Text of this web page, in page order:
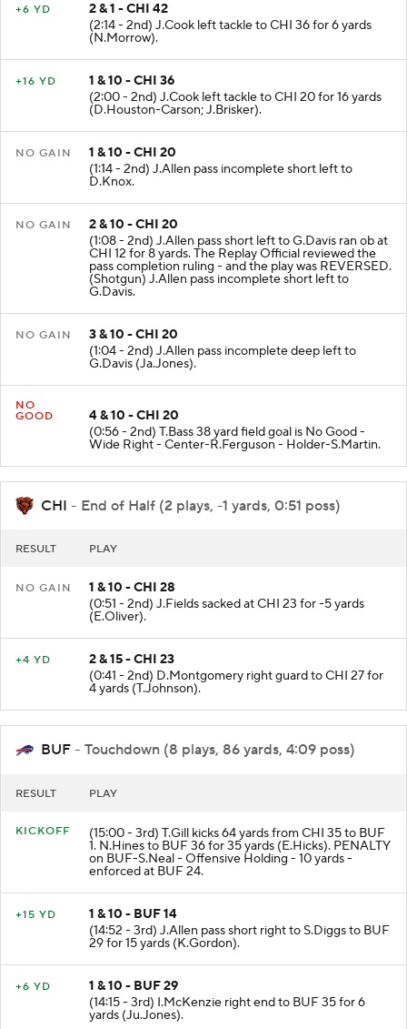
+6 YD
2 & 1 - CHI 42
(2:14 - 2nd) J.Cook left tackle to CHI 36 for 6 yards
(N.Morrow).
+16 YD
1 & 10 - CHI 36
(2:00 - 2nd) J.Cook left tackle to CHI 20 for 16 yards
(D.Houston-Carson; J.Brisker).
NO GAIN
1 & 10 - CHI 20
(1:14 - 2nd) J.Allen pass incomplete short left to
D.Knox.
NO GAIN
2 & 10 - CHI 20
(1:08 - 2nd) J.Allen pass short left to G.Davis ran ob at
CHI 12 for 8 yards. The Replay Official reviewed the
pass completion ruling - and the play was REVERSED.
(Shotgun) J.Allen pass incomplete short left to
G.Davis.
NO GAIN
3 & 10 - CHI 20
(1:04 - 2nd) J.Allen pass incomplete deep left to
G.Davis (Ja.Jones).
NO
GOOD
4 & 10 - CHI 20
(0:56 - 2nd) T.Bass 38 yard field goal is No Good -
Wide Right - Center-R.Ferguson - Holder-S.Martin.
CHI - End of Half (2 plays, -1 yards, 0:51 poss)
RESULT PLAY
NO GAIN
1 & 10 - CHI 28
(0:51 - 2nd) J.Fields sacked at CHI 23 for -5 yards
(E.Oliver).
+4 YD
2 & 15 - CHI 23
(0:41 - 2nd) D.Montgomery right guard to CHI 27 for
4 yards (T.Johnson).
BUF - Touchdown (8 plays, 86 yards, 4:09 poss)
RESULT PLAY
KICKOFF (15:00 - 3rd) T.Gill kicks 64 yards from CHI 35 to BUF
1. N.Hines to BUF 36 for 35 yards (E.Hicks). PENALTY
on BUF-S.Neal - Offensive Holding - 10 yards -
enforced at BUF 24.
+15 YD
1 & 10 - BUF 14
(14:52 - 3rd) J.Allen pass short right to S.Diggs to BUF
29 for 15 yards (K.Gordon).
+6 YD
1 & 10 - BUF 29
(14:15 - 3rd) I.McKenzie right end to BUF 35 for 6
yards (Ju.Jones).